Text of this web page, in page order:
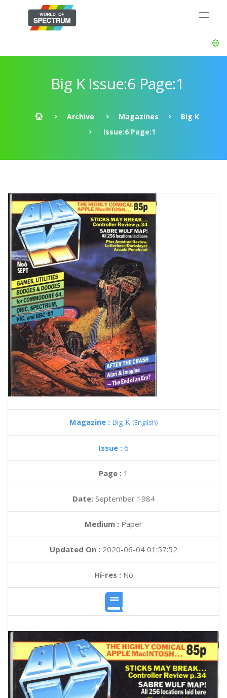
Big K Issue:6 Page:1
Archive Magazines
Big K
Issue:6 Page:1
Magazine : Big K (English)
Issue : 6
Page : 1
Date: September 1984
Medium : Paper
Updated On : 2020-06-04 01:57:52
Hi-res :No